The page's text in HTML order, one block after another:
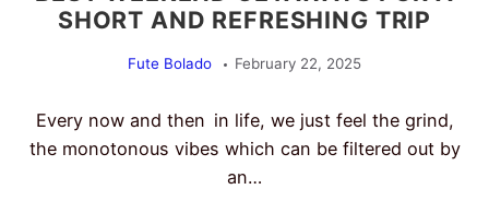
SHORT AND REFRESHING TRIP
Fute Bolado February 22, 2025
Every now and then in life, we just feel the grind,
the monotonous vibes which can be filtered out by
an…